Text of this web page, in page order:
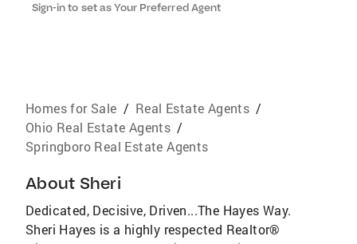
Sign-in to set as Your Preferred Agent
Homes for Sale / Real Estate Agents /
Ohio Real Estate Agents /
Springboro Real Estate Agents
About Sheri
Dedicated, Decisive, Driven...The Hayes Way.
Sheri Hayes is a highly respected Realtor®